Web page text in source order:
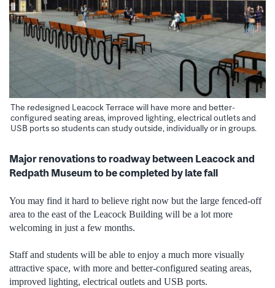
The redesigned Leacock Terrace will have more and better-
configured seating areas, improved lighting, electrical outlets and
USB ports so students can study outside, individually or in groups.
Major renovations to roadway between Leacock and
Redpath Museum to be completed by late fall
You may find it hard to believe right now but the large fenced-off
area to the east of the Leacock Building will be a lot more
welcoming in just a few months.
Staff and students will be able to enjoy a much more visually
attractive space, with more and better-configured seating areas,
improved lighting, electrical outlets and USB ports.